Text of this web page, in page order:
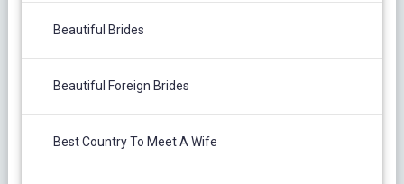
Beautiful Brides
Beautiful Foreign Brides
Best Country To Meet A Wife